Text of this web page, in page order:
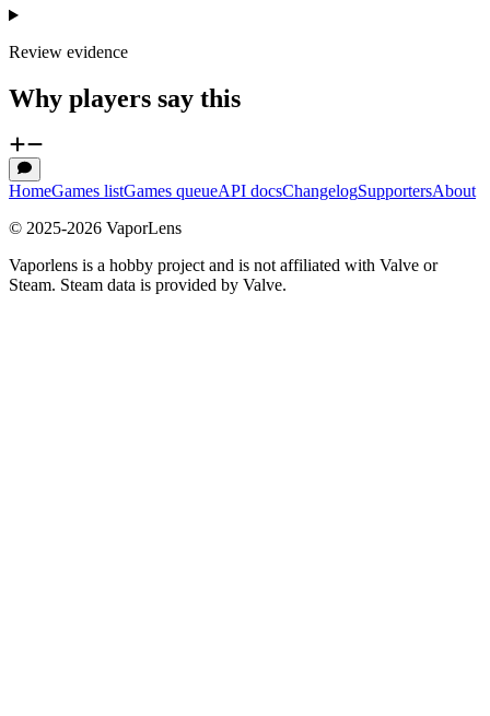
Review evidence
Why players say this
HomeGames listGames queueAPI docsChangelogSupportersAbout
© 2025-2026 VaporLens
Vaporlens is a hobby project and is not affiliated with Valve or
Steam. Steam data is provided by Valve.